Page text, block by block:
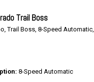
Trail Boss
Trail Boss, 8-Speed Automatic,
8-Speed Automatic